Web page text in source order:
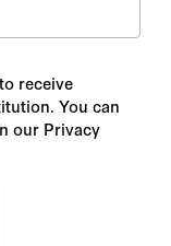
receive
You can
our Privacy